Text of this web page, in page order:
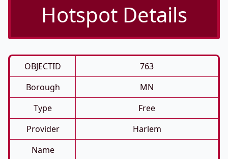
Hotspot Details
OBJECTID
763
Borough
MN
Type
Free
Provider
Harlem
Name